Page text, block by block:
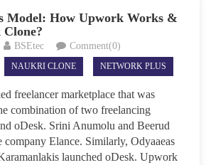
Model: How Upwork Works &
BSEtec Comment(0)
NAUKRI CLONE NETWORK PLUS
freelancer marketplace that was
combination of two freelancing
oDesk. Srini Anumolu and Beerud
company Elance. Similarly, Odyaaeas
launched oDesk. Upwork